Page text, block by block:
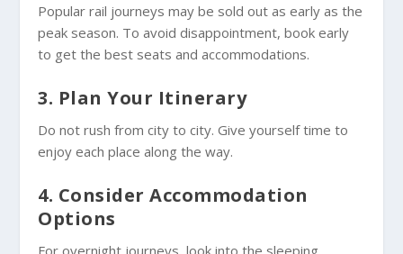
Popular rail journeys may be sold out as early as the
peak season. To avoid disappointment, book early
to get the best seats and accommodations.
3. Plan Your Itinerary
Do not rush from city to city. Give yourself time to
enjoy each place along the way.
4. Consider Accommodation
Options
For overnight journeys, look into the sleeping